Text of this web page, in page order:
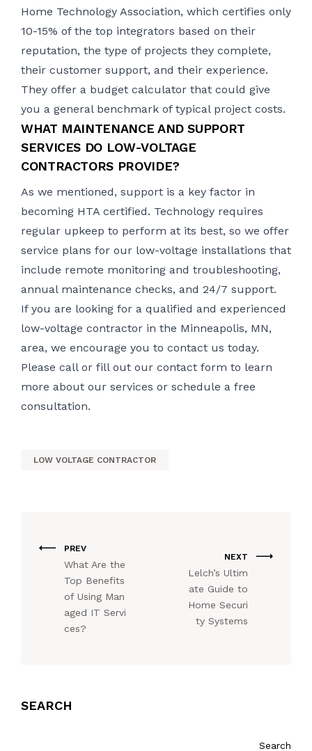
Home Technology Association, which certifies only
10-15% of the top integrators based on their
reputation, the type of projects they complete,
their customer support, and their experience.
They offer a budget calculator that could give
you a general benchmark of typical project costs.
WHAT MAINTENANCE AND SUPPORT
SERVICES DO LOW-VOLTAGE
CONTRACTORS PROVIDE?
As we mentioned, support is a key factor in
becoming HTA certified. Technology requires
regular upkeep to perform at its best, so we offer
service plans for our low-voltage installations that
include remote monitoring and troubleshooting,
annual maintenance checks, and 24/7 support.
If you are looking for a qualified and experienced
low-voltage contractor in the Minneapolis, MN,
area, we encourage you to contact us today.
Please call or fill out our contact form to learn
more about our services or schedule a free
consultation.
LOW VOLTAGE CONTRACTOR
PREV
What Are the
Top Benefits
of Using Man
aged IT Servi
ces?
NEXT
Lelch’s Ultim
ate Guide to
Home Securi
ty Systems
SEARCH
Search